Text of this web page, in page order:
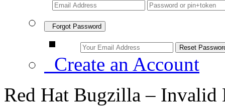
Forgot Password
Create an Account
Red Hat Bugzilla – Invalid